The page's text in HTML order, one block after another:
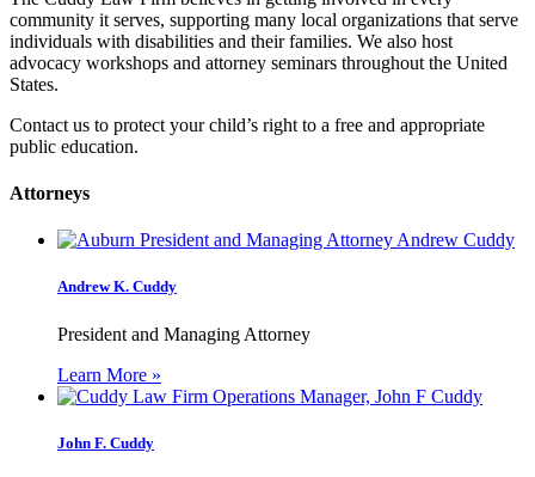
community it serves, supporting many local organizations that serve
individuals with disabilities and their families. We also host
advocacy workshops and attorney seminars throughout the United
States.
Contact us to protect your child’s right to a free and appropriate
public education.
Attorneys
Andrew K. Cuddy
President and Managing Attorney
Learn More »
John F. Cuddy